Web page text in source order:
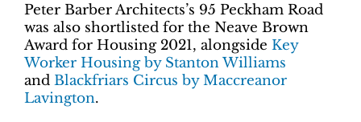
Peter Barber Architects’s 95 Peckham Road
was also shortlisted for the Neave Brown
Award for Housing 2021, alongside Key
Worker Housing by Stanton Williams
and Blackfriars Circus by Maccreanor
Lavington.